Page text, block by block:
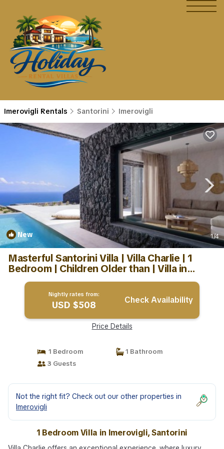
Imerovigli Rentals Santorini Imerovigli
New 1/4
Masterful Santorini Villa | Villa Charlie | 1
Bedroom | Children Older than | Villa in
Santorini
Nightly rates from:
USD $508 Check Availability
Price Details
1 Bedroom
1 Bathroom
3 Guests
Not the right fit? Check out our other properties in
Imerovigli
1 Bedroom Villa in Imerovigli, Santorini